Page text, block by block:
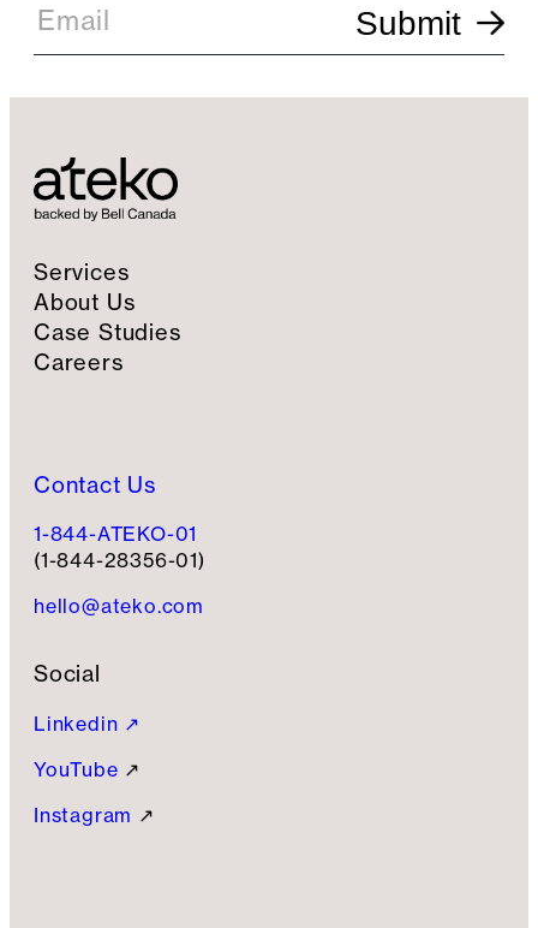
a
i
S
n
u
Email Submit
Services
About Us
Case Studies
Careers
Contact Us
1-844-ATEKO-01
(1-844-28356-01)
hello@ateko.com
Social
Linkedin ↗
YouTube ↗
Instagram ↗